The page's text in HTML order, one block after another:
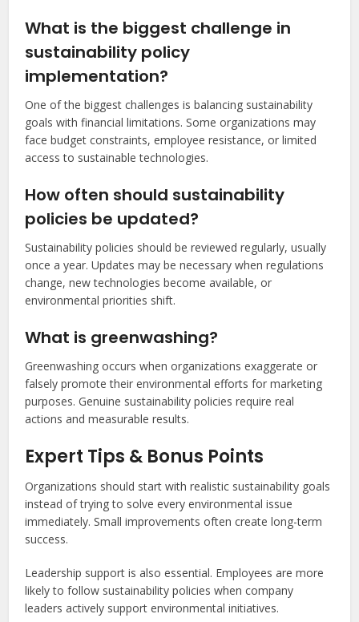
What is the biggest challenge in
sustainability policy
implementation?
One of the biggest challenges is balancing sustainability
goals with financial limitations. Some organizations may
face budget constraints, employee resistance, or limited
access to sustainable technologies.
How often should sustainability
policies be updated?
Sustainability policies should be reviewed regularly, usually
once a year. Updates may be necessary when regulations
change, new technologies become available, or
environmental priorities shift.
What is greenwashing?
Greenwashing occurs when organizations exaggerate or
falsely promote their environmental efforts for marketing
purposes. Genuine sustainability policies require real
actions and measurable results.
Expert Tips & Bonus Points
Organizations should start with realistic sustainability goals
instead of trying to solve every environmental issue
immediately. Small improvements often create long-term
success.
Leadership support is also essential. Employees are more
likely to follow sustainability policies when company
leaders actively support environmental initiatives.